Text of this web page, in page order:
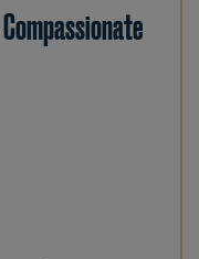
Compassionate